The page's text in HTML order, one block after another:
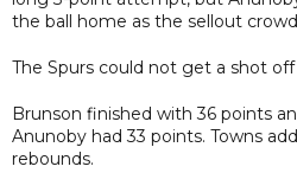
the ball home as the sellout
The Spurs could not get a shot
Brunson finished with 36 points
Anunoby had 33 points. Towns
rebounds.